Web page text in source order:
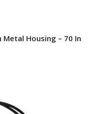
Metal Housing – 70 In